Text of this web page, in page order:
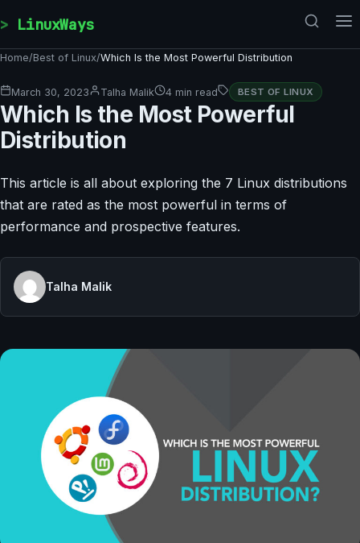
LinuxWays
Home/Best of Linux/Which Is the Most Powerful Distribution
March 30, 2023 Talha Malik 4 min read BEST OF LINUX
Which Is the Most Powerful
Distribution
This article is all about exploring the 7 Linux distributions
that are rated as the most powerful in terms of
performance and prospective features.
Talha Malik